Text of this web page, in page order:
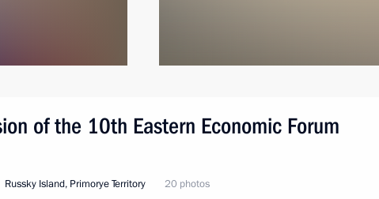
of the 10th Eastern Economic Forum
Russky Island, Primorye Territory 20 photos